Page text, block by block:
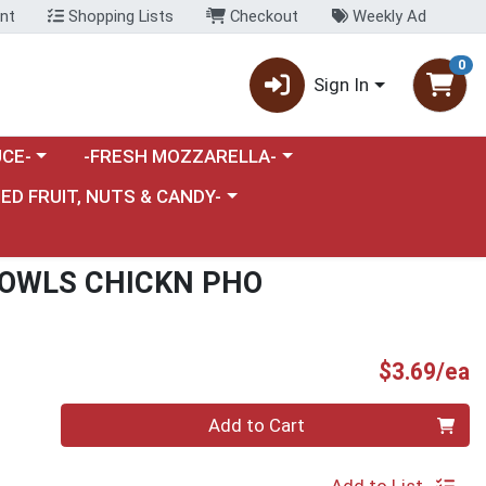
Shopping Lists Checkout Weekly Ad
Sign In
0
category menuChoose a category menu
-FRESH MOZZARELLA-
a category menu
FRUIT, NUTS & CANDY-
CHICKN PHO
$3.69/ea
Add to Cart